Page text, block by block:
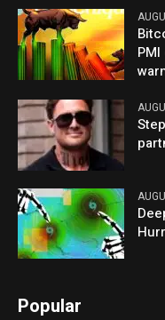
Popular